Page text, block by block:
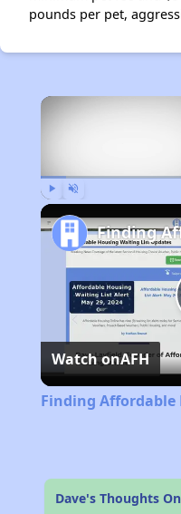
pounds per pet,
Watch onAFH
Finding
Dave's Thoughts